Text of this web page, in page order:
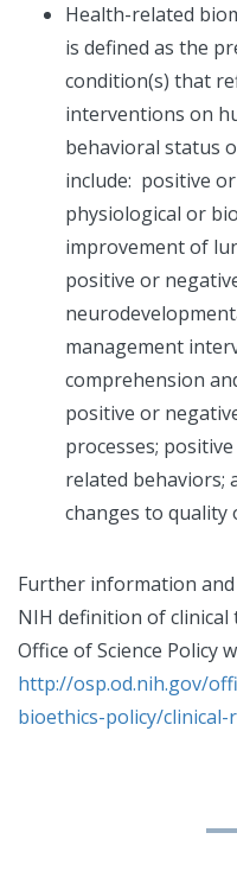
Health-related
is defined as the
condition(s) that
interventions on
behavioral status
include: positive
physiological or
improvement of
positive or
management
comprehension
positive or
processes;
related behaviors;
changes to quality
Further information
NIH definition of
Office of Science Policy
http://osp.od.nih.gov/
bioethics-policy/